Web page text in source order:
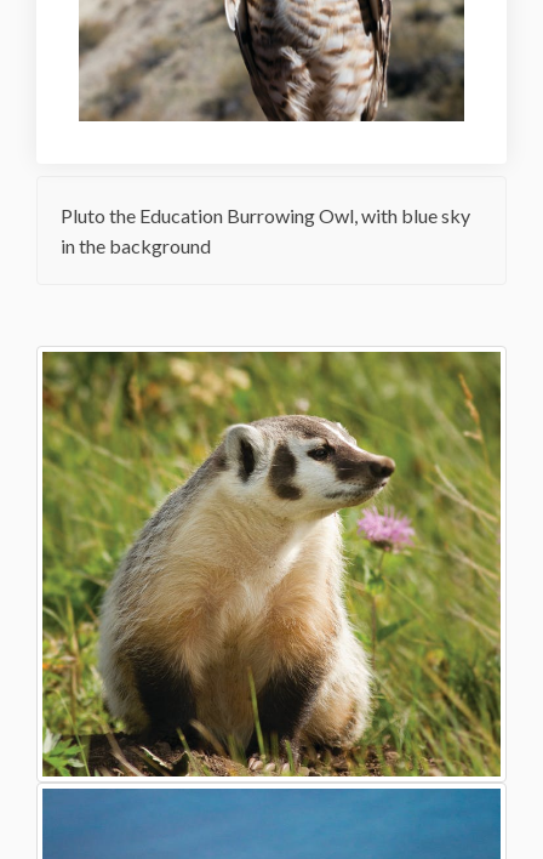
Pluto the Education Burrowing Owl, with blue sky
in the background